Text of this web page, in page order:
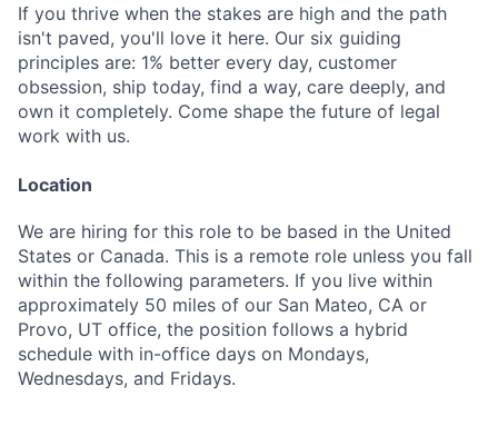
If you thrive when the stakes are high and the path
isn't paved, you'll love it here. Our six guiding
principles are: 1% better every day, customer
obsession, ship today, find a way, care deeply, and
own it completely. Come shape the future of legal
work with us.
Location
We are hiring for this role to be based in the United
States or Canada. This is a remote role unless you fall
within the following parameters. If you live within
approximately 50 miles of our San Mateo, CA or
Provo, UT office, the position follows a hybrid
schedule with in-office days on Mondays,
Wednesdays, and Fridays.